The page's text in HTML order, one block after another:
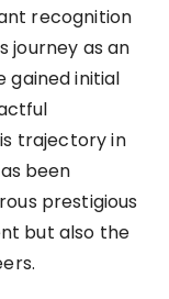
recognition
journey as an
gained initial
trajectory in
been
prestigious
but also the